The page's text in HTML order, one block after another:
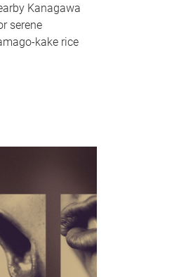
Kanagawa
serene
kake rice